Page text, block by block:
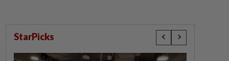
StarPicks